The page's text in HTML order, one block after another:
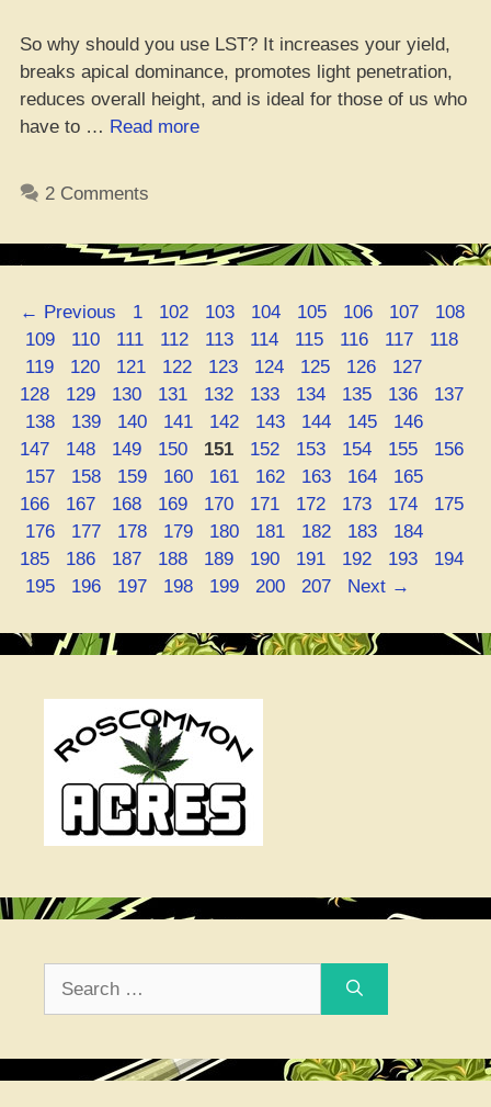
So why should you use LST? It increases your yield,
breaks apical dominance, promotes light penetration,
reduces overall height, and is ideal for those of us who
have to … Read more“Get
LST
2 Comments
← Previous Page
1 Page
102 Page
103 Page
104 Page
105 Page
106 Page
107 Page
108
Page
109 Page
110 Page
111 Page
112 Page
113 Page
114 Page
115 Page
116 Page
117 Page
118
Page
119 Page
120 Page
121 Page
122 Page
123 Page
124 Page
125 Page
126 Page
127
128
Page
129 Page
130 Page
131 Page
132 Page
133 Page
134 Page
135 Page
136 Page
137
Page
138 Page
139 Page
140 Page
141 Page
142 Page
143 Page
144 Page
145 Page
146
147
Page
148 Page
149 Page
150 Page
151 Page
152 Page
153 Page
154 Page
155 Page
156
Page
157 Page
158 Page
159 Page
160 Page
161 Page
162 Page
163 Page
164 Page
165
166
Page
167 Page
168 Page
169 Page
170 Page
171 Page
172 Page
173 Page
174 Page
175
Page
176 Page
177 Page
178 Page
179 Page
180 Page
181 Page
182 Page
183 Page
184
185
Page
186 Page
187 Page
188 Page
189 Page
190 Page
191 Page
192 Page
193 Page
194
Page
195 Page
196 Page
197 Page
198 Page
199 Page
200 Page
207 Next →